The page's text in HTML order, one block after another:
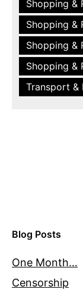
Shopping &
Shopping &
Shopping &
Shopping &
Transport &
Blog Posts
One Month…
Censorship